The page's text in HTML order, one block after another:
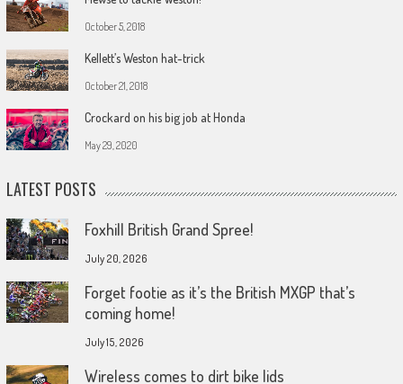
October 5, 2018
Kellett’s Weston hat-trick
October 21, 2018
Crockard on his big job at Honda
May 29, 2020
LATEST POSTS
Foxhill British Grand Spree!
July 20, 2026
Forget footie as it’s the British MXGP that’s
coming home!
July 15, 2026
Wireless comes to dirt bike lids